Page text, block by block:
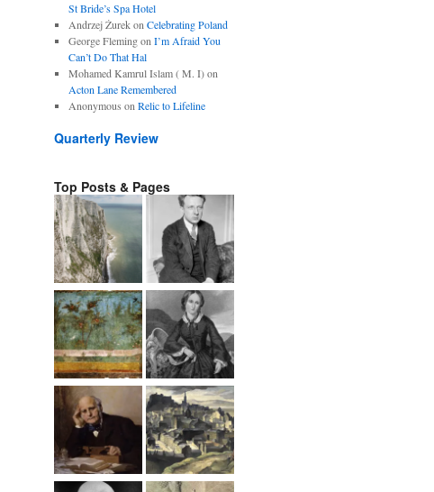
St Bride’s Spa Hotel
Andrzej Żurekon Celebrating Poland
George Flemingon I’m Afraid You
Can’t Do That Hal
Mohamed Kamrul Islam ( M. I)on
Acton Lane Remembered
Anonymous on Relic to Lifeline
Quarterly Review
Top Posts & Pages